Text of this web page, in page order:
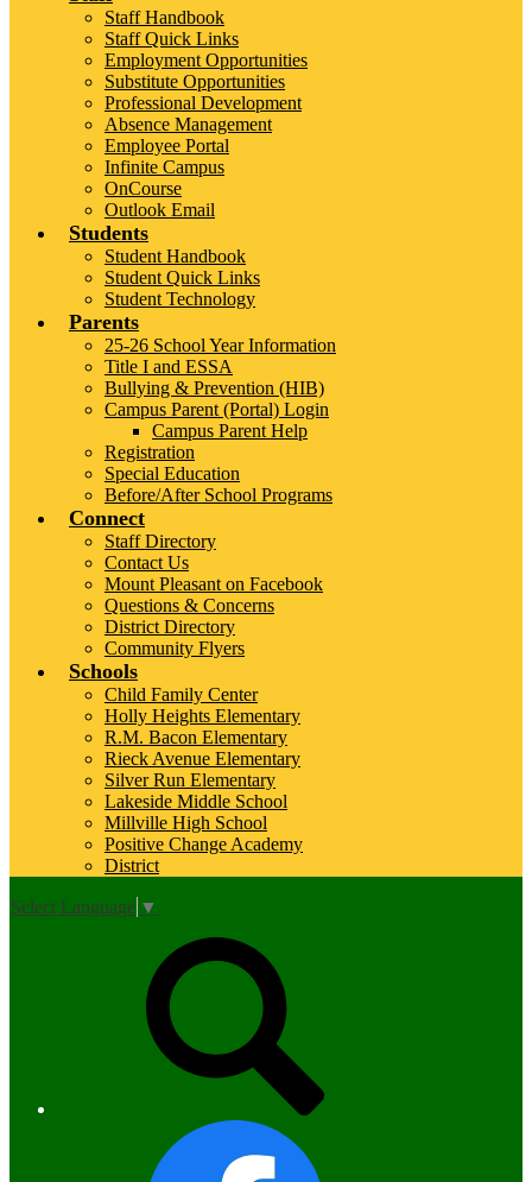
Staff Handbook
Staff Quick Links
Employment Opportunities
Substitute Opportunities
Professional Development
Absence Management
Employee Portal
Infinite Campus
OnCourse
Outlook Email
Students
Student Handbook
Student Quick Links
Student Technology
Parents
25-26 School Year Information
Title I and ESSA
Bullying & Prevention (HIB)
Campus Parent (Portal) Login
Campus Parent Help
Registration
Special Education
Before/After School Programs
Connect
Staff Directory
Contact Us
Mount Pleasant on Facebook
Questions & Concerns
District Directory
Community Flyers
Schools
Child Family Center
Holly Heights Elementary
R.M. Bacon Elementary
Rieck Avenue Elementary
Silver Run Elementary
Lakeside Middle School
Millville High School
Positive Change Academy
District
Select Language ▼